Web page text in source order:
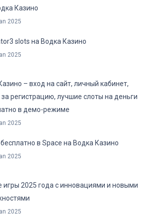
Казино
2025
slots на Водка Казино
2025
– вход на сайт, личный кабинет,
регистрацию, лучшие слоты на деньги
в демо-режиме
2025
бесплатно в Space на Водка Казино
2025
игры 2025 года с инновациями и новыми
2025